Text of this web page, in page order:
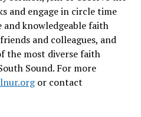
and engage in circle time
knowledgeable faith
and colleagues, and
the most diverse faith
Sound. For more
or contact